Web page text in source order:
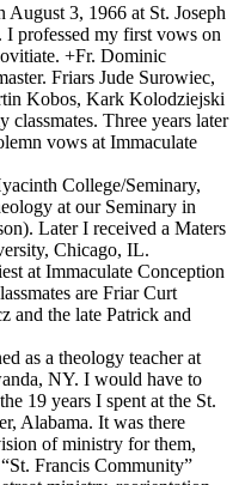
August 3, 1966 at St. Joseph
professed my first vows on
+Fr. Dominic
Friars Jude Surowiec,
Kobos, Kark Kolodziejski
Three years later
vows at Immaculate
College/Seminary,
at our Seminary in
Later I received a Maters
Chicago, IL.
at Immaculate Conception
are Friar Curt
and the late Patrick and
as a theology teacher at
NY. I would have to
19 years I spent at the St.
Alabama. It was there
of ministry for them,
Francis Community”